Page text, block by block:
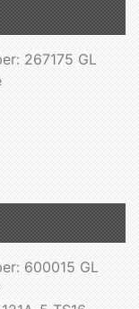
267175 GL
600015 GL